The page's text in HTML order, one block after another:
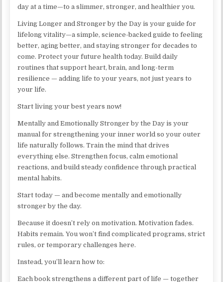
day at a time—to a slimmer, stronger, and healthier you.
Living Longer and Stronger by the Day is your guide for
lifelong vitality—a simple, science-backed guide to feeling
better, aging better, and staying stronger for decades to
come. Protect your future health today. Build daily
routines that support heart, brain, and long-term
resilience — adding life to your years, not just years to
your life.
Start living your best years now!
Mentally and Emotionally Stronger by the Day is your
manual for strengthening your inner world so your outer
life naturally follows. Train the mind that drives
everything else. Strengthen focus, calm emotional
reactions, and build steady confidence through practical
mental habits.
Start today — and become mentally and emotionally
stronger by the day.
Because it doesn’t rely on motivation. Motivation fades.
Habits remain. You won’t find complicated programs, strict
rules, or temporary challenges here.
Instead, you’ll learn how to:
Each book strengthens a different part of life — together